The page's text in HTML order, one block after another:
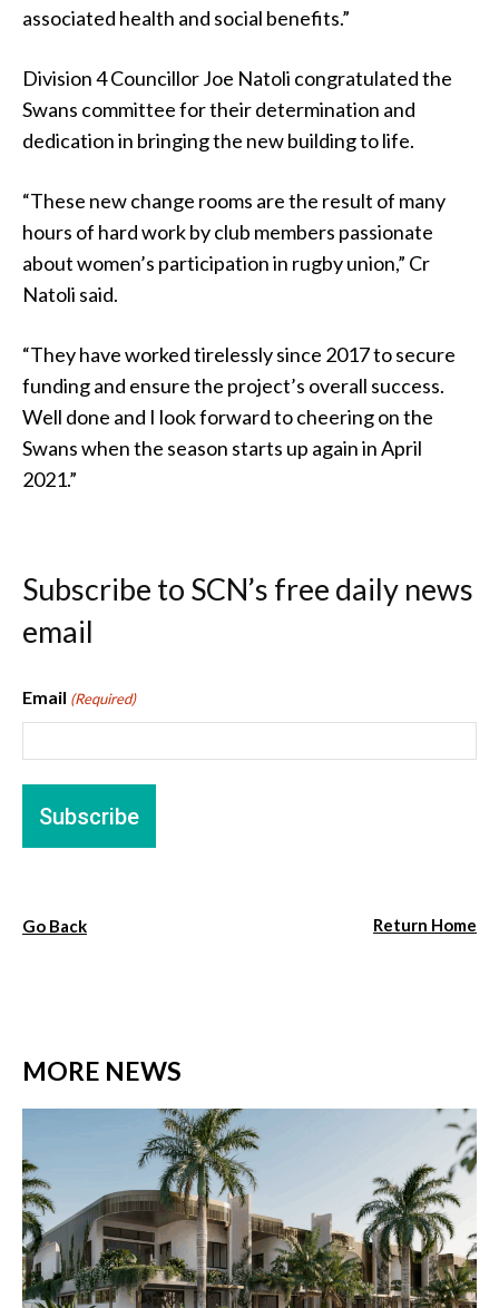
associated health and social benefits.”
Division 4 Councillor Joe Natoli congratulated the
Swans committee for their determination and
dedication in bringing the new building to life.
“These new change rooms are the result of many
hours of hard work by club members passionate
about women’s participation in rugby union,” Cr
Natoli said.
“They have worked tirelessly since 2017 to secure
funding and ensure the project’s overall success.
Well done and I look forward to cheering on the
Swans when the season starts up again in April
2021.”
Subscribe to SCN’s free daily news
email
Email (Required)
Go Back Return Home
MORE NEWS